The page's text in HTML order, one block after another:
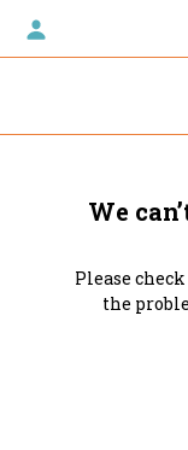
Skip
We
Please
the